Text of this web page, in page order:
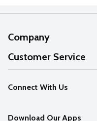
Company
About Us
Our Values
Careers
Customer Service
Help
FAQs
Connect With Us
Download Our Apps